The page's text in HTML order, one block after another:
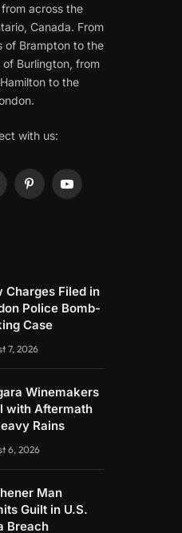
across the
Canada. From
of Brampton to the
Burlington, from
to the
with us:
PinterestYouTube
Charges Filed in
Police Bomb-
Case
7, 2026
Winemakers
with Aftermath
Rains
6, 2026
Man
Guilt in U.S.
Breach